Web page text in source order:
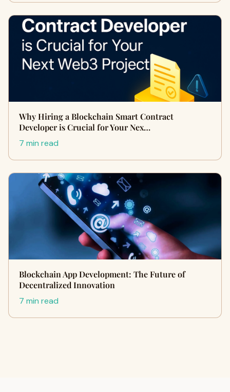
Why Hiring a Blockchain Smart Contract
Developer is Crucial for Your Nex…
7 min read
Blockchain App Development: The Future of
Decentralized Innovation
7 min read